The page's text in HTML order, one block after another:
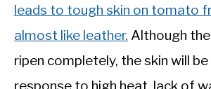
leads to tough skin on tomato
almost like leather. Although
ripen completely, the skin will be